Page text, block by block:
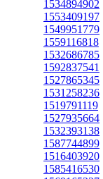
1534894902
1553409197
1549951779
1559116818
1532686785
1592837541
1527865345
1531258236
1519791119
1527935664
1532393138
1587744899
1516403920
1585416530